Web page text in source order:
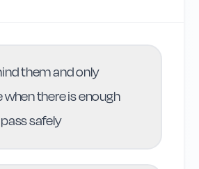
them and only
there is enough
safely